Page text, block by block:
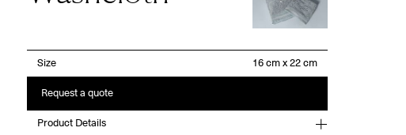
Size
Request a quote
Product Details